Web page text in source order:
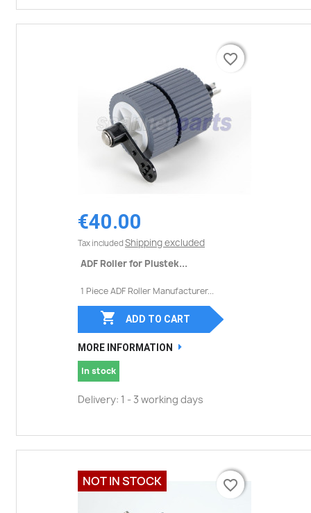
€40.00
Tax included Shipping excluded
ADF Roller for Plustek...
1 Piece ADF Roller Manufacturer...
favorite_border
 ADD TO CART
MORE INFORMATION
In stock
Delivery: 1 - 3 working days
favorite_border
favorite_border
NOT IN STOCK favorite_border